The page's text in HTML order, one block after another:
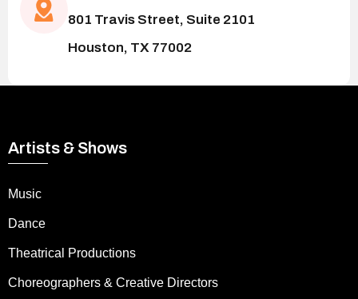
801 Travis Street, Suite 2101
Houston, TX 77002
Artists & Shows
Music
Dance
Theatrical Productions
Choreographers & Creative Directors